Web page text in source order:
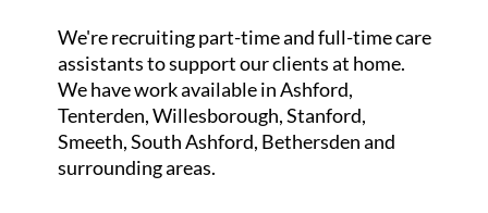
We're recruiting part-time and full-time care
assistants to support our clients at home.
We have work available in Ashford,
Tenterden, Willesborough, Stanford,
Smeeth, South Ashford, Bethersden and
surrounding areas.